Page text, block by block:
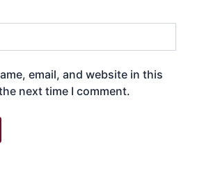
email, and website in this
next time I comment.